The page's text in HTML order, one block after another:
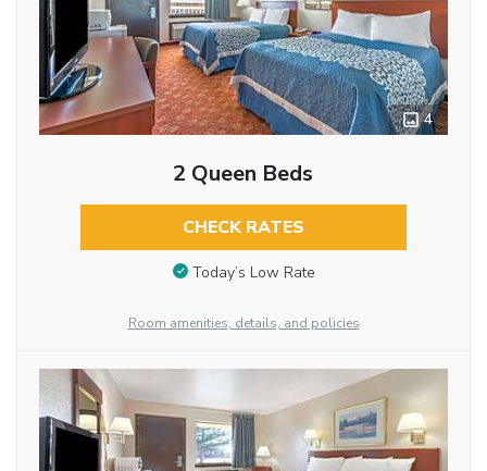
4
2 Queen Beds
CHECK RATES
Today’s Low Rate
Room amenities, details, and policies